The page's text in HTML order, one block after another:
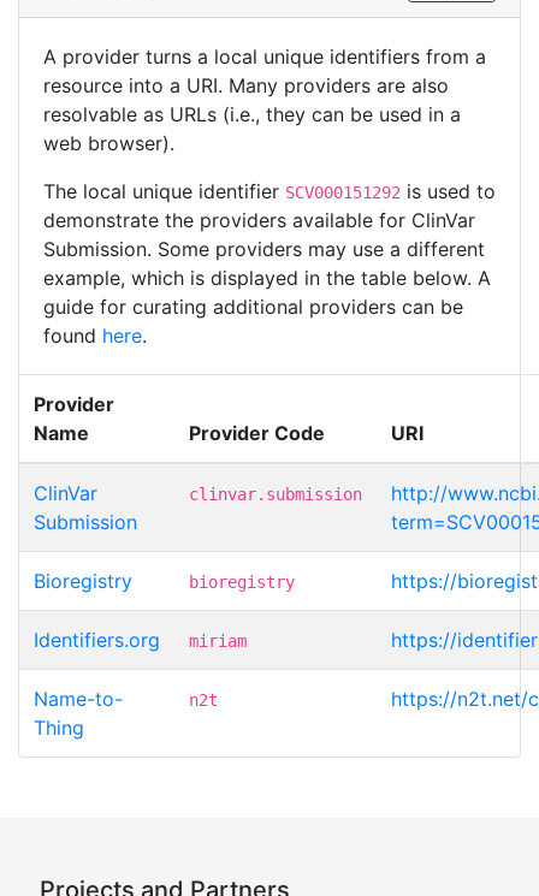
A provider turns a local unique identifiers from a
resource into a URI. Many providers are also
resolvable as URLs (i.e., they can be used in a
web browser).
The local unique identifier SCV000151292 is used to
demonstrate the providers available for ClinVar
Submission. Some providers may use a different
example, which is displayed in the table below. A
guide for curating additional providers can be
found here.
Provider
Name
Provider Code URI
ClinVar
Submission
clinvar.submission
http://
Bioregistry bioregistry https://
Identifiers.org miriam https://
Name-to-
Thing
n2t https://n2t.net/
Projects and Partners